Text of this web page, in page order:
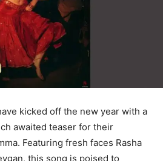
kicked off the new year with a
awaited teaser for their
Featuring fresh faces Rasha
this song is poised to